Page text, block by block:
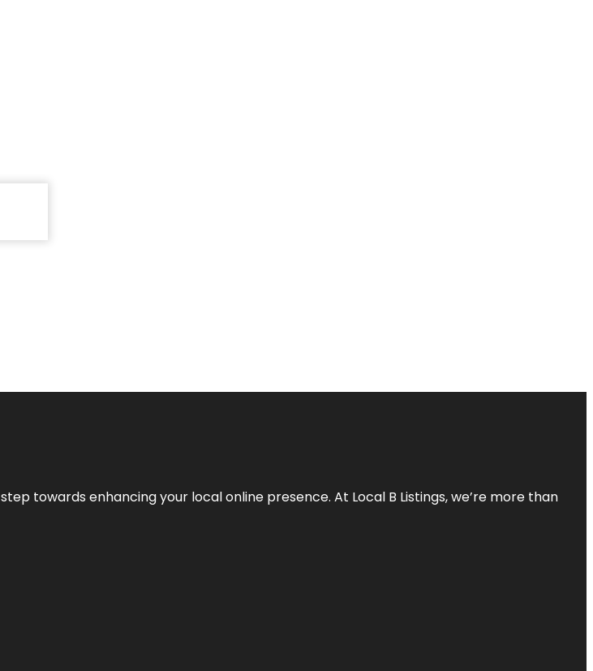
towards enhancing your local online presence. At Local B Listings, we’re more than